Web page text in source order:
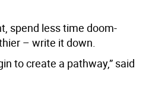
spend less time doom-
– write it down.
to create a pathway,” said